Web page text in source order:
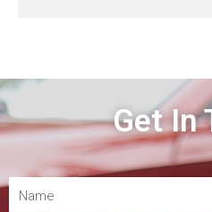
Get In